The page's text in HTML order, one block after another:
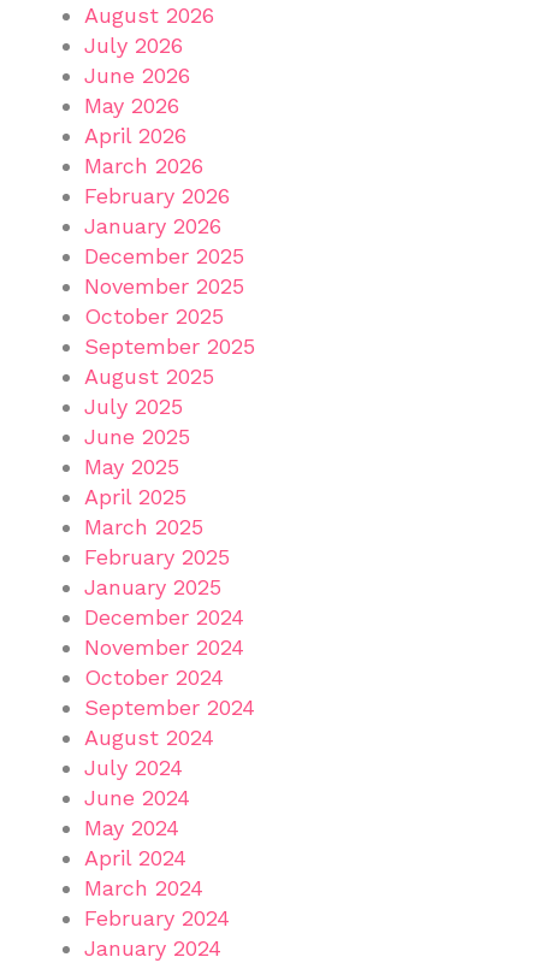
August 2026
July 2026
June 2026
May 2026
April 2026
March 2026
February 2026
January 2026
December 2025
November 2025
October 2025
September 2025
August 2025
July 2025
June 2025
May 2025
April 2025
March 2025
February 2025
January 2025
December 2024
November 2024
October 2024
September 2024
August 2024
July 2024
June 2024
May 2024
April 2024
March 2024
February 2024
January 2024